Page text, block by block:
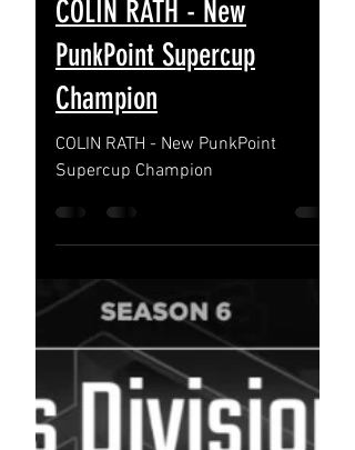
Nov 22, 2022
COLIN RATH - New
PunkPoint Supercup
COLIN RATH - New PunkPoint
Supercup Champion